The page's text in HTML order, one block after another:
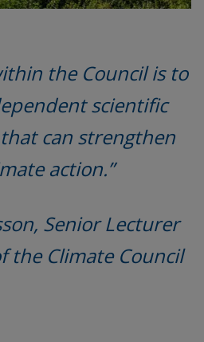
the Council is to
scientific
can strengthen
action.”
Senior Lecturer
the Climate Council